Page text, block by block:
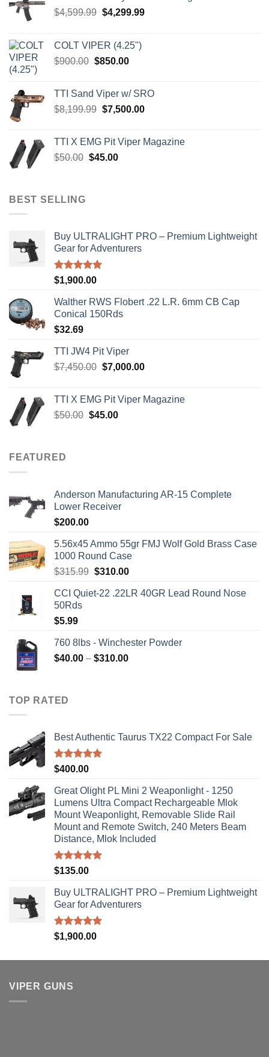
$4,599.99 Original
$4,599.99.
$4,299.99Current
COLT VIPER (4.25")
$900.00 Original
$900.00.
$850.00Current
$850.00.
TTI Sand Viper w/ SRO
$8,199.99 Original
$8,199.99.
$7,500.00Current
$7,500.00.
TTI X EMG Pit Viper Magazine
$50.00 Original
$45.00Current
BEST SELLING
Buy ULTRALIGHT PRO – Premium Lightweight
Gear for Adventurers
Rated5.00
$1,900.00
Walther RWS Flobert .22 L.R. 6mm CB Cap
Conical 150Rds
$32.69
TTI JW4 Pit Viper
$7,450.00 Original
$7,450.00.
$7,000.00Current
$7,000.00.
TTI X EMG Pit Viper Magazine
$50.00 Original
$45.00Current
FEATURED
Anderson Manufacturing AR-15 Complete
Lower Receiver
$200.00
5.56x45 Ammo 55gr FMJ Wolf Gold Brass Case
1000 Round Case
$315.99 Original
was:
$310.00Current
is:
CCI Quiet-22 .22LR 40GR Lead Round Nose
50Rds
$5.99
760 8lbs - Winchester Powder
$40.00 – $310.00Price
TOP RATED
Best Authentic Taurus TX22 Compact For Sale
Rated5.00
$400.00
Great Olight PL Mini 2 Weaponlight - 1250
Lumens Ultra Compact Rechargeable Mlok
Mount Weaponlight, Removable Slide Rail
Mount and Remote Switch, 240 Meters Beam
Distance, Mlok Included
Rated5.00
$135.00
Buy ULTRALIGHT PRO – Premium Lightweight
Gear for Adventurers
Rated5.00
$1,900.00
VIPER GUNS